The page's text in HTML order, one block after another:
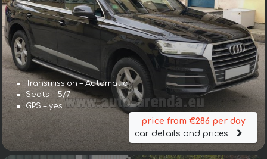
Transmission – Automatic
Seats – 5/7
GPS – yes
price from €286 per day
car details and prices